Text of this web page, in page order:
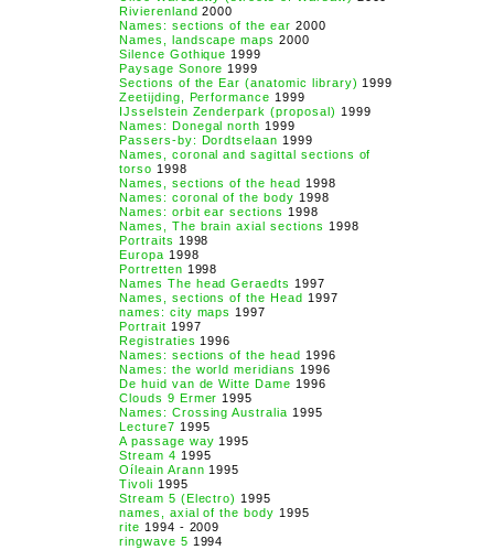
Rivierenland 2000
Names: sections of the ear 2000
Names, landscape maps2000
Silence Gothique 1999
Paysage Sonore 1999
Sections of the Ear (anatomic library) 1999
Zeetijding, Performance 1999
IJsselstein Zenderpark (proposal) 1999
Names: Donegal north 1999
Passers-by: Dordtselaan 1999
Names, coronal and sagittal sections of
torso 1998
Names, sections of the head 1998
Names: coronal of the body 1998
Names: orbit ear sections 1998
Names, The brain axial sections 1998
Portraits 1998
Europa 1998
Portretten 1998
Names The head Geraedts 1997
Names, sections of the Head 1997
names: city maps 1997
Portrait 1997
Registraties 1996
Names: sections of the head 1996
Names: the world meridians 1996
De huid van de Witte Dame 1996
Clouds 9 Ermer 1995
Names: Crossing Australia 1995
Lecture7 1995
A passage way 1995
Stream 4 1995
Oíleain Arann 1995
Tivoli 1995
Stream 5 (Electro) 1995
names, axial of the body 1995
rite 1994 - 2009
ringwave 5 1994